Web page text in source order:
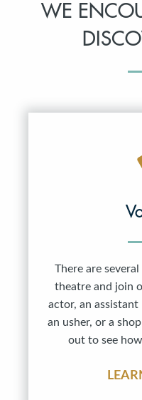
WE
There are
theatre and join
actor, an
an usher, or a
out to see